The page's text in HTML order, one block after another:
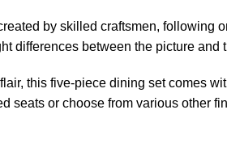
by skilled craftsmen, following
differences between the picture and
this five-piece dining set comes
or choose from various other